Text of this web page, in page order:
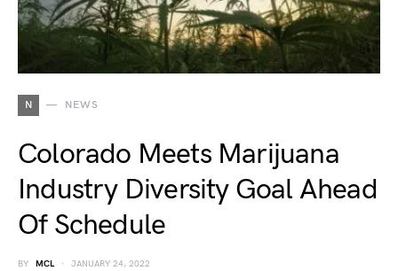
N NEWS
Colorado Meets Marijuana
Industry Diversity Goal Ahead
Of Schedule
BY MCL JANUARY 24, 2022